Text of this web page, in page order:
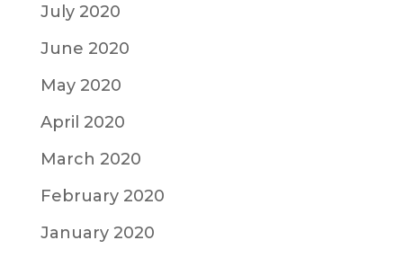
July 2020
June 2020
May 2020
April 2020
March 2020
February 2020
January 2020